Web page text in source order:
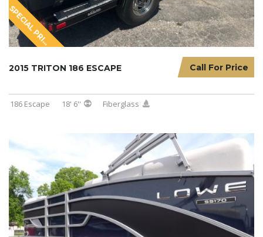
S
P
E
C
I
A
L
P
R
I
C
I
N
G
Call For Price
2015 TRITON 186 ESCAPE
186 Escape 18' 6'' Fiberglass